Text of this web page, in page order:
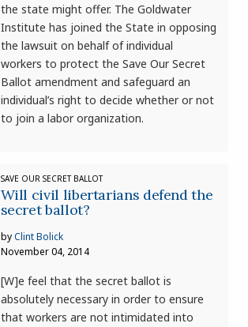
the state might offer. The Goldwater
Institute has joined the State in opposing
the lawsuit on behalf of individual
workers to protect the Save Our Secret
Ballot amendment and safeguard an
individual’s right to decide whether or not
to join a labor organization.
SAVE OUR SECRET BALLOT
Will civil libertarians defend the
secret ballot?
byClint Bolick
November 04, 2014
[W]e feel that the secret ballot is
absolutely necessary in order to ensure
that workers are not intimidated into